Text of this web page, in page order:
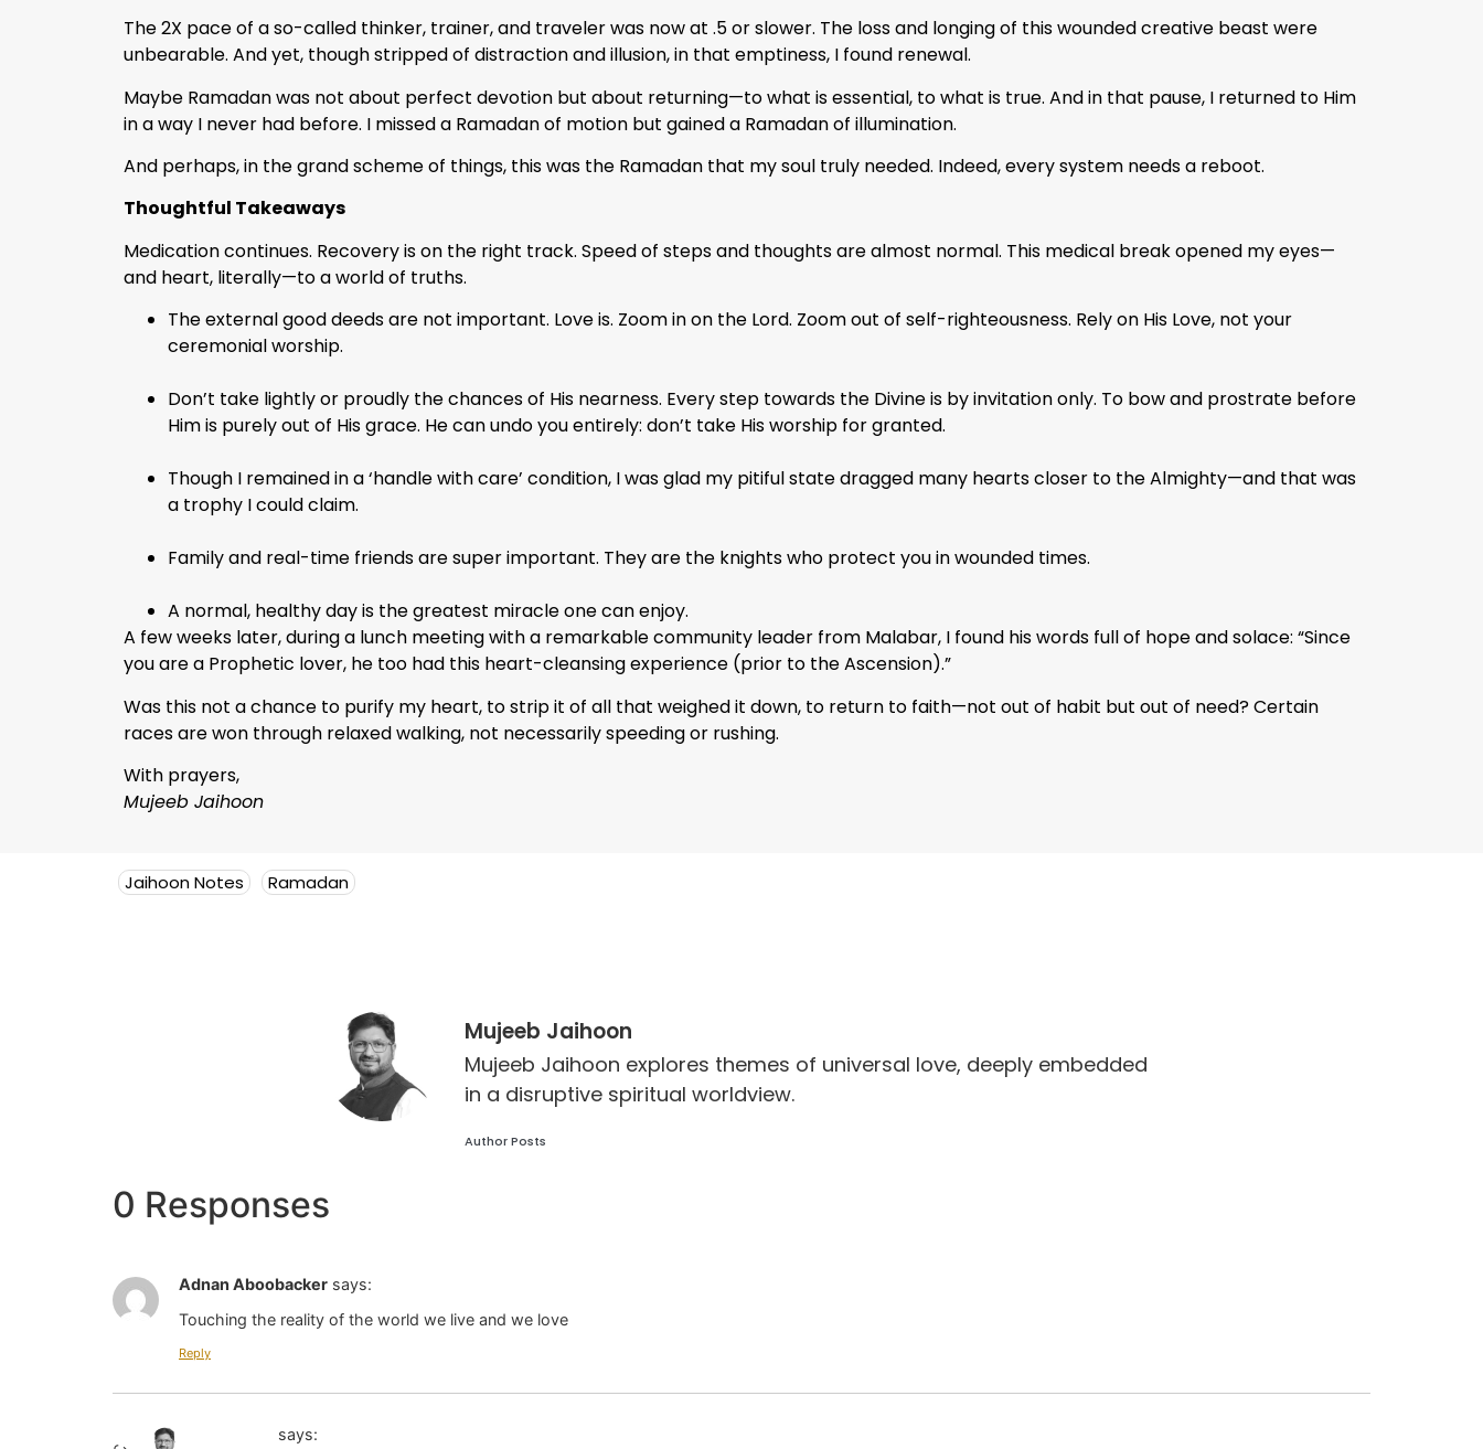
The 2X pace of a so-called thinker, trainer, and traveler was now at .5 or slower. The loss and longing of this wounded creative beast were
unbearable. And yet, though stripped of distraction and illusion, in that emptiness, I found renewal.
Maybe Ramadan was not about perfect devotion but about returning—to what is essential, to what is true. And in that pause, I returned to Him
in a way I never had before. I missed a Ramadan of motion but gained a Ramadan of illumination.
And perhaps, in the grand scheme of things, this was the Ramadan that my soul truly needed. Indeed, every system needs a reboot.
Thoughtful Takeaways
Medication continues. Recovery is on the right track. Speed of steps and thoughts are almost normal. This medical break opened my eyes—
and heart, literally—to a world of truths.
The external good deeds are not important. Love is. Zoom in on the Lord. Zoom out of self-righteousness. Rely on His Love, not your
ceremonial worship.
Don’t take lightly or proudly the chances of His nearness. Every step towards the Divine is by invitation only. To bow and prostrate before
Him is purely out of His grace. He can undo you entirely: don’t take His worship for granted.
Though I remained in a ‘handle with care’ condition, I was glad my pitiful state dragged many hearts closer to the Almighty—and that was
a trophy I could claim.
Family and real-time friends are super important. They are the knights who protect you in wounded times.
A normal, healthy day is the greatest miracle one can enjoy.
A few weeks later, during a lunch meeting with a remarkable community leader from Malabar, I found his words full of hope and solace: “Since
you are a Prophetic lover, he too had this heart-cleansing experience (prior to the Ascension).”
Was this not a chance to purify my heart, to strip it of all that weighed it down, to return to faith—not out of habit but out of need? Certain
races are won through relaxed walking, not necessarily speeding or rushing.
With prayers,
Mujeeb Jaihoon
Jaihoon Notes Ramadan
Mujeeb Jaihoon
Mujeeb Jaihoon explores themes of universal love, deeply embedded
in a disruptive spiritual worldview.
Author Posts
0 Responses
Adnan Aboobacker says:
Touching the reality of the world we live and we love
Reply
says: